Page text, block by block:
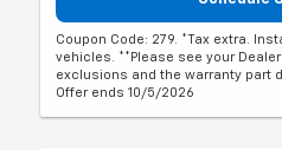
Coupon Code: 279. *Tax extra.
vehicles. **Please see your
exclusions and the warranty part
Offer ends 10/5/2026